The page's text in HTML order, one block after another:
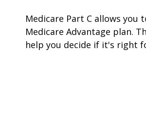
Medicare Part C allows you
Medicare Advantage plan.
help you decide if it's right